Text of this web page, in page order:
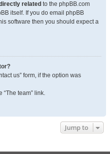
related to the phpBB.com
itself. If you do email phpBB
software then you should expect a
us” form, if the option was
“The team” link.
Jump to